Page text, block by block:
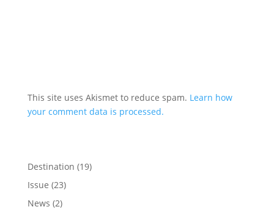
This site uses Akismet to reduce spam. Learn how
your comment data is processed.
Destination (19)
Issue (23)
News (2)